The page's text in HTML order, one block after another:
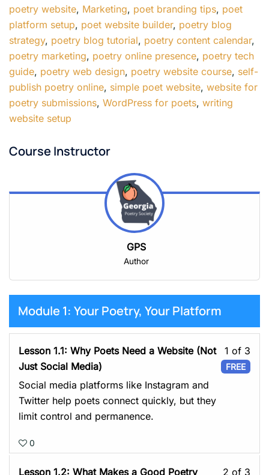
poetry website, Marketing, poet branding tips, poet
platform setup, poet website builder, poetry blog
strategy, poetry blog tutorial, poetry content calendar,
poetry marketing, poetry online presence, poetry tech
guide, poetry web design, poetry website course, self-
publish poetry online, simple poet website, website for
poetry submissions, WordPress for poets, writing
website setup
Course Instructor
GPS
Author
Module 1: Your Poetry, Your Platform
1 of 3
FREE
Lesson 1.1: Why Poets Need a Website (Not
Just Social Media)
Social media platforms like Instagram and
Twitter help poets connect quickly, but they
limit control and permanence.
1
0
2 of 3
Lesson 1.2: What Makes a Good Poetry